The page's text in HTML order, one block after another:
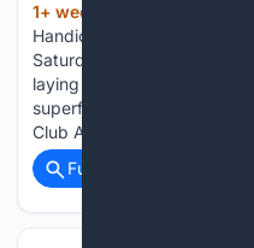
1+ week, 6+ day ago
Handicapping: Jon Stettin
Saturday’s Coaching Club
laying out the pace angle
superfecta with a 30-1 shot.
Club American Oaks at…...
Full coverage